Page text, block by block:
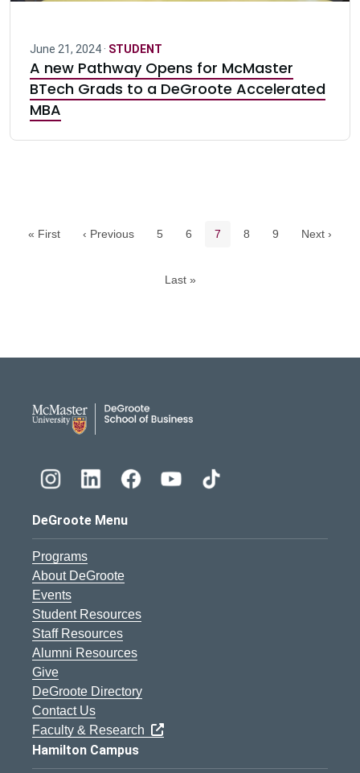
June 21, 2024 · STUDENT
A new Pathway Opens for McMaster
BTech Grads to a DeGroote Accelerated
MBA
« First ‹ Previous Page
5 Page
6 Current page
7 Page
8 Page
9 Next ›
Last »
DeGroote Menu
Programs
About DeGroote
Events
Student Resources
Staff Resources
Alumni Resources
Give
DeGroote Directory
Contact Us
Faculty & Research
Hamilton Campus